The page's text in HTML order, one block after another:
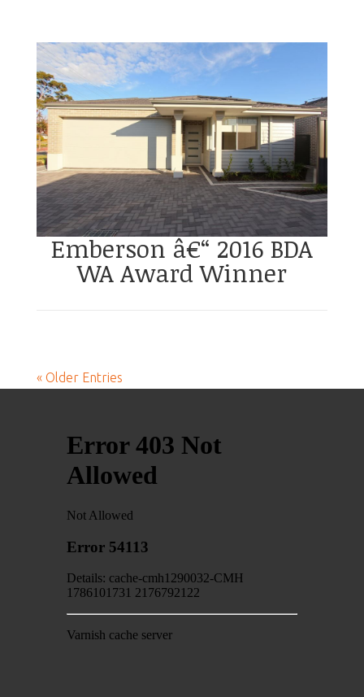
Emberson â€“ 2016 BDA
WA Award Winner
« Older Entries